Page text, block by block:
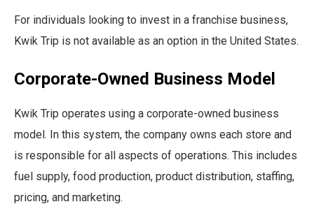
For individuals looking to invest in a franchise business,
Kwik Trip is not available as an option in the United States.
Corporate-Owned Business Model
Kwik Trip operates using a corporate-owned business
model. In this system, the company owns each store and
is responsible for all aspects of operations. This includes
fuel supply, food production, product distribution, staffing,
pricing, and marketing.